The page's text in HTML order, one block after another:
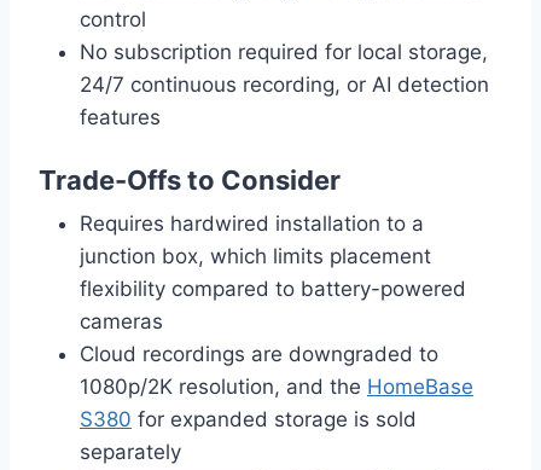
control
No subscription required for local storage,
24/7 continuous recording, or AI detection
features
Trade-Offs to Consider
Requires hardwired installation to a
junction box, which limits placement
flexibility compared to battery-powered
cameras
Cloud recordings are downgraded to
1080p/2K resolution, and the HomeBase
S380 for expanded storage is sold
separately